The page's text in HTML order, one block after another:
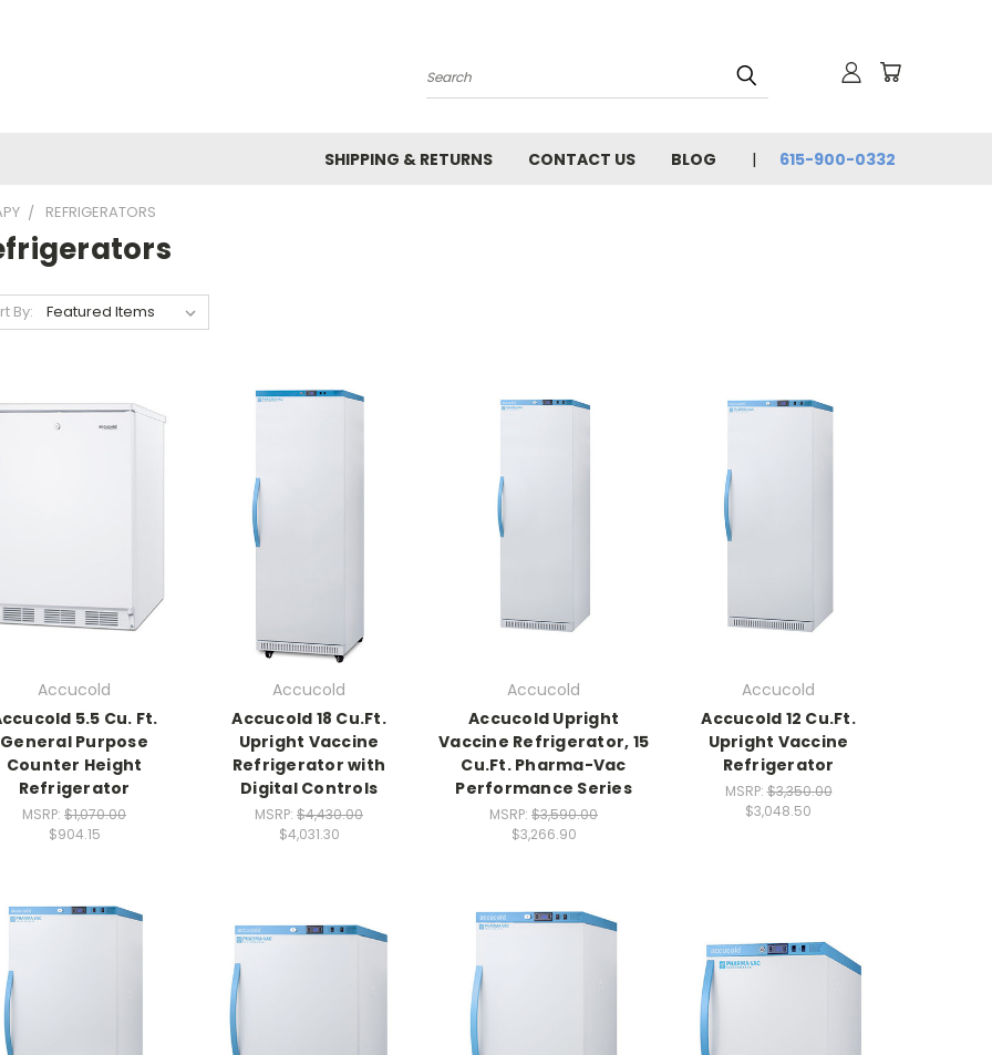
Search
SHIPPING & RETURNS CONTACT US BLOG 615-900-0332
REFRIGERATORS
By:
Accucold
5.5 Cu. Ft.
General Purpose
Counter Height
Refrigerator
MSRP: $1,070.00
$904.15
Accucold
Accucold 18 Cu.Ft.
Upright Vaccine
Refrigerator with
Digital Controls
MSRP: $4,430.00
$4,031.30
Accucold
Accucold Upright
Vaccine Refrigerator, 15
Cu.Ft. Pharma-Vac
Performance Series
MSRP: $3,590.00
$3,266.90
Accucold
Accucold 12 Cu.Ft.
Upright Vaccine
Refrigerator
MSRP:$3,350.00
$3,048.50